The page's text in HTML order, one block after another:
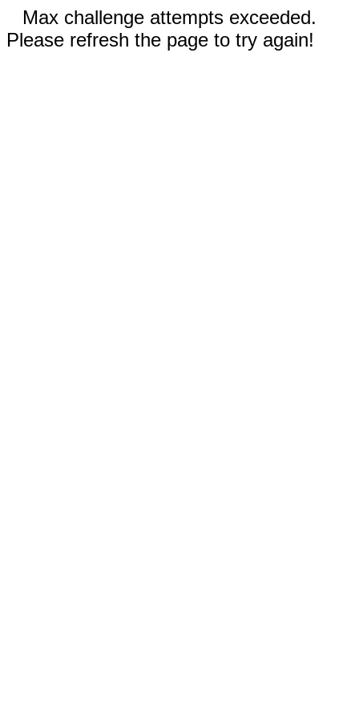
Max challenge attempts exceeded.
Please refresh the page to try again!